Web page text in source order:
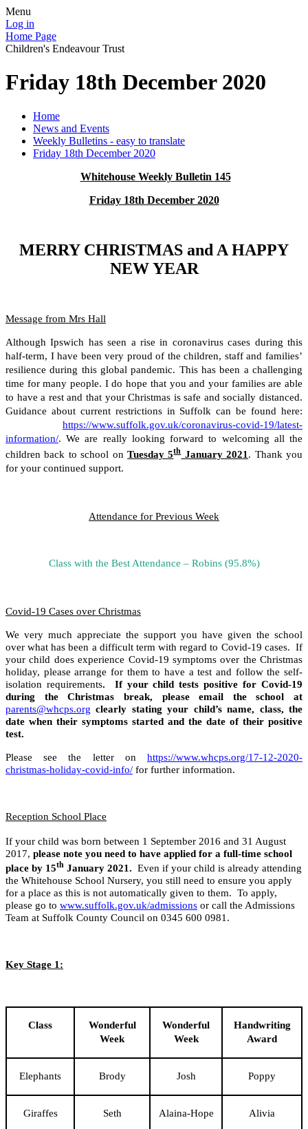
Menu
Log in
Home Page
Children's Endeavour Trust
Friday 18th December 2020
Home
News and Events
Weekly Bulletins - easy to translate
Friday 18th December 2020
Whitehouse Weekly Bulletin 145
Friday 18th December 2020
MERRY CHRISTMAS and A HAPPY
NEW YEAR
Message from Mrs Hall
Although Ipswich has seen a rise in coronavirus cases during this
half-term, I have been very proud of the children, staff and families’
resilience during this global pandemic. This has been a challenging
time for many people. I do hope that you and your families are able
to have a rest and that your Christmas is safe and socially distanced.
Guidance about current restrictions in Suffolk can be found here:
https://www.suffolk.gov.uk/coronavirus-covid-19/latest-
information/. We are really looking forward to welcoming all the
children back to school on Tuesday 5thJanuary 2021 . Thank you
for your continued support.
Attendance for Previous Week
Class with the Best Attendance – Robins (95.8%)
Covid-19 Cases over Christmas
We very much appreciate the support you have given the school
over what has been a difficult term with regard to Covid-19 cases. If
your child does experience Covid-19 symptoms over the Christmas
holiday, please arrange for them to have a test and follow the self-
isolation requirements. If your child tests positive for Covid-19
during the Christmas break, please email the school at
parents@whcps.org clearly stating your child’s name, class, the
date when their symptoms started and the date of their positive
test.
Please see the letter on https://www.whcps.org/17-12-2020-
christmas-holiday-covid-info/ for further information.
Reception School Place
If your child was born between 1 September 2016 and 31 August
2017, please note you need to have applied for a full-time school
place by 15th January 2021. Even if your child is already attending
the Whitehouse School Nursery, you still need to ensure you apply
for a place as this is not automatically given to them. To apply,
please go to www.suffolk.gov.uk/admissions or call the Admissions
Team at Suffolk County Council on 0345 600 0981.
Key Stage 1:
Class
Wonderful
Week
Wonderful
Week
Handwriting
Award
Elephants Brody Josh Poppy
Giraffes Seth Alaina-Hope Alivia